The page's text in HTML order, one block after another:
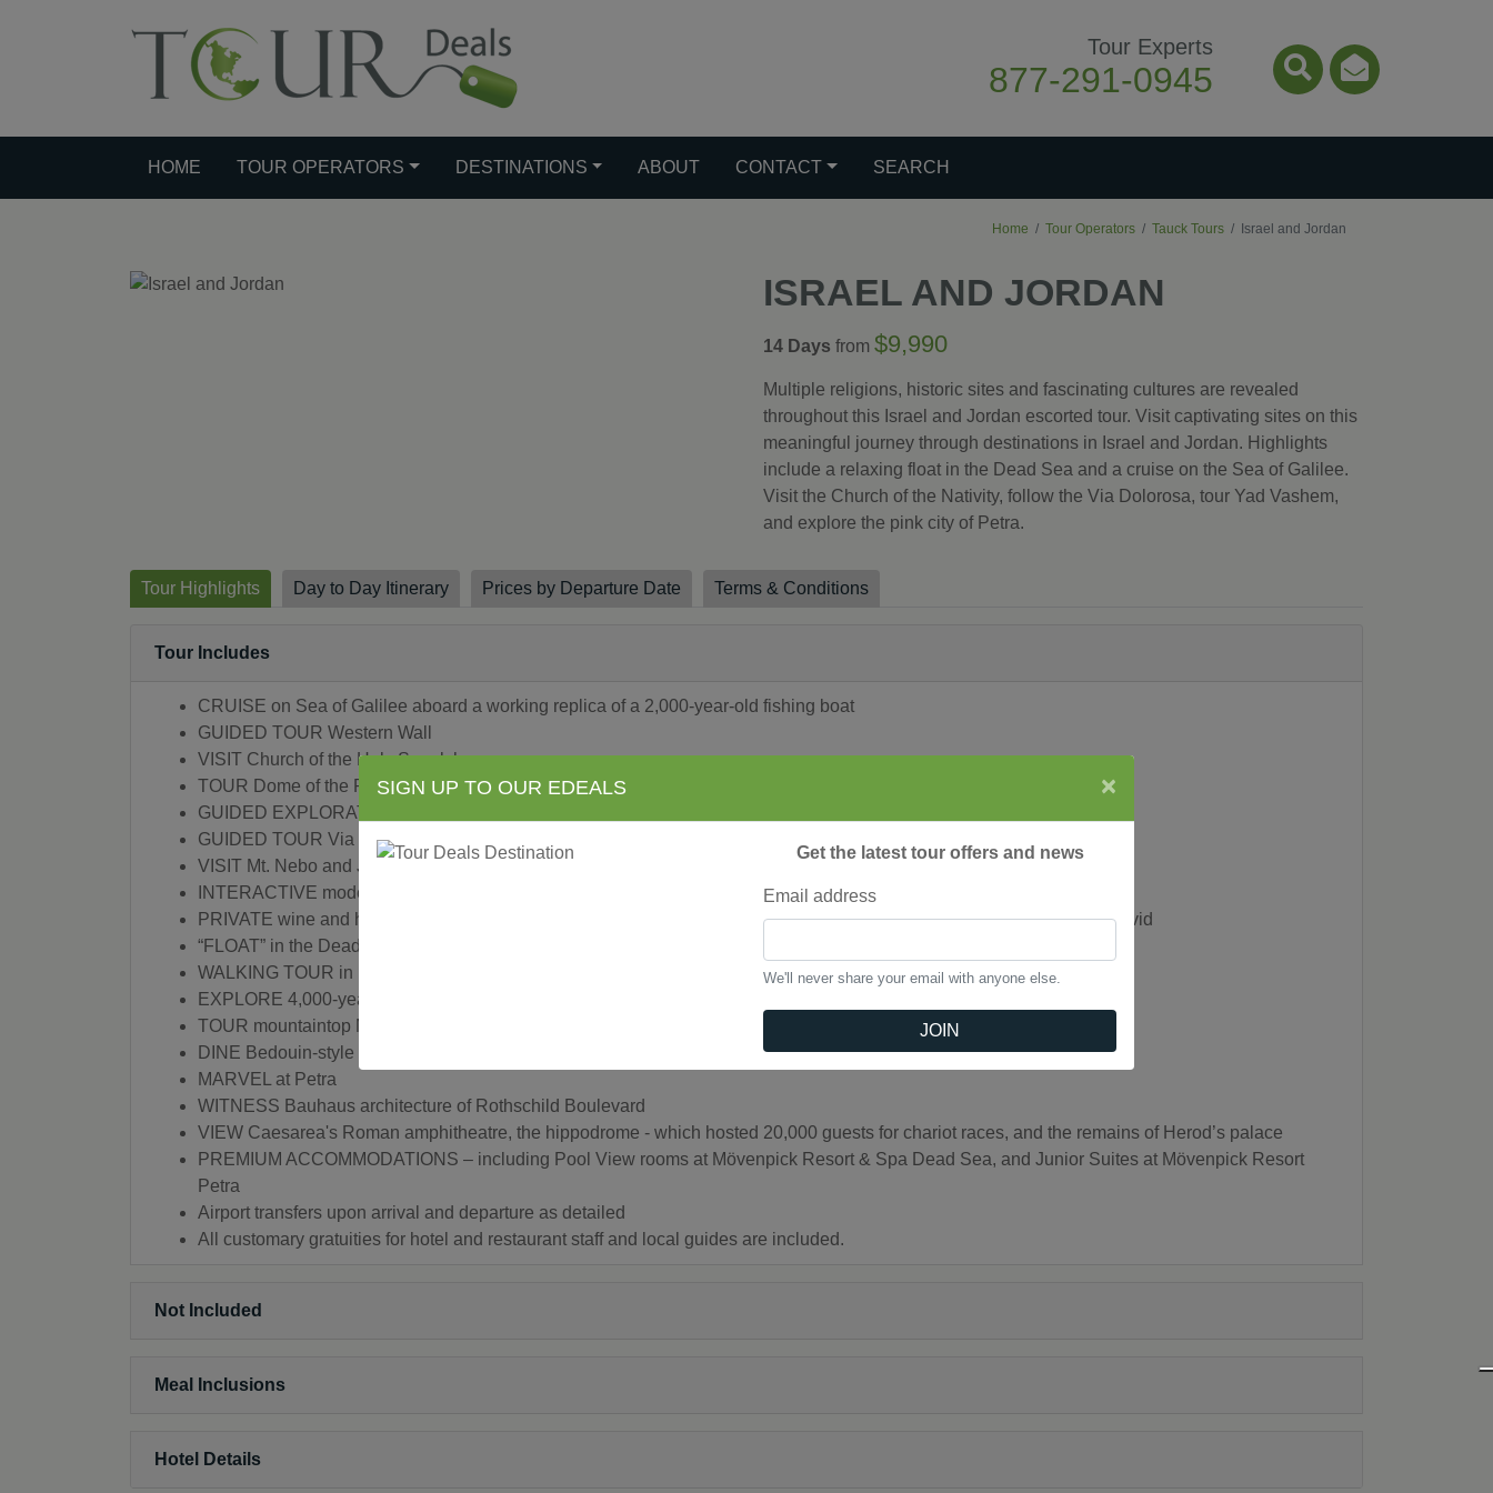
Tour Experts
877-291-0945
Search Icon
Email
HOME TOUR OPERATORS DESTINATIONS ABOUT CONTACT SEARCH
Home Tour Operators Tauck Tours Israel and Jordan
ISRAEL AND JORDAN
14 Days from $9,990
Multiple religions, historic sites and fascinating cultures are revealed
throughout this Israel and Jordan escorted tour. Visit captivating sites on this
meaningful journey through destinations in Israel and Jordan. Highlights
include a relaxing float in the Dead Sea and a cruise on the Sea of Galilee.
Visit the Church of the Nativity, follow the Via Dolorosa, tour Yad Vashem,
and explore the pink city of Petra.
Tour Highlights Day to Day Itinerary Prices by Departure Date Terms & Conditions
Tour Includes
CRUISE on Sea of Galilee aboard a working replica of a 2,000-year-old fishing boat
GUIDED TOUR Western Wall
VISIT Church of the Holy Sepulchre
TOUR Dome of the Rock
GUIDED EXPLORATION Sephardic Synagogues
GUIDED TOUR Via Dolorosa
VISIT Mt. Nebo and Jezzar Pasha Mosque
INTERACTIVE modern-day “Prophet Sharing” panel discussion
PRIVATE wine and hors d’oeuvres reception prior to amazing sound and light show across the walls of the Tower of David
“FLOAT” in the Dead Sea and relax in its therapeutic, mineral-rich black mud
WALKING TOUR in Bethlehem of the Church of the Nativity and the Milk Grotto
EXPLORE 4,000-year-old Jaffa
TOUR mountaintop Masada
DINE Bedouin-style
MARVEL at Petra
WITNESS Bauhaus architecture of Rothschild Boulevard
VIEW Caesarea's Roman amphitheatre, the hippodrome - which hosted 20,000 guests for chariot races, and the remains of Herod’s palace
PREMIUM ACCOMMODATIONS – including Pool View rooms at Mövenpick Resort & Spa Dead Sea, and Junior Suites at Mövenpick Resort
Petra
Airport transfers upon arrival and departure as detailed
All customary gratuities for hotel and restaurant staff and local guides are included.
Not Included
Meal Inclusions
Hotel Details
SIGN UP TO OUR EDEALS ×
Get the latest tour offers and news
Email address
We'll never share your email with anyone else.
JOIN